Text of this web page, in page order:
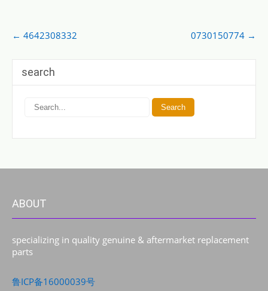
Post
navigation
← 4642308332 0730150774 →
search
ABOUT
specializing in quality genuine & aftermarket replacement
parts
鲁ICP备16000039号